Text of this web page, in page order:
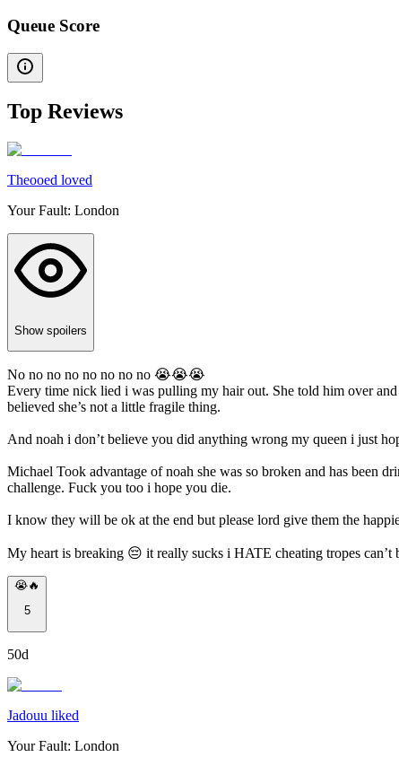
Queue Score
Top Reviews
Theooed loved
Your Fault: London
Show spoilers
No no no no no no no no 😭😭😭
Every time nick lied i was pulling my hair out. She told him over
believed she’s not a little fragile thing.
And noah i don’t believe you did anything wrong my queen i just
Michael Took advantage of noah she was so broken and has been
challenge. Fuck you too i hope you die.
I know they will be ok at the end but please lord give them the
My heart is breaking 😔 it really sucks i HATE cheating tropes can’t
😭🔥
5
50d
Jadouu liked
Your Fault: London